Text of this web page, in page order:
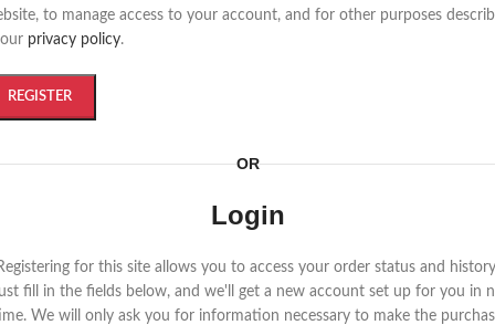
to manage access to your account, and for other purposes
privacy policy.
REGISTER
OR
Login
for this site allows you to access your order status and
fill in the fields below, and we'll get a new account set up for you in
We will only ask you for information necessary to make the